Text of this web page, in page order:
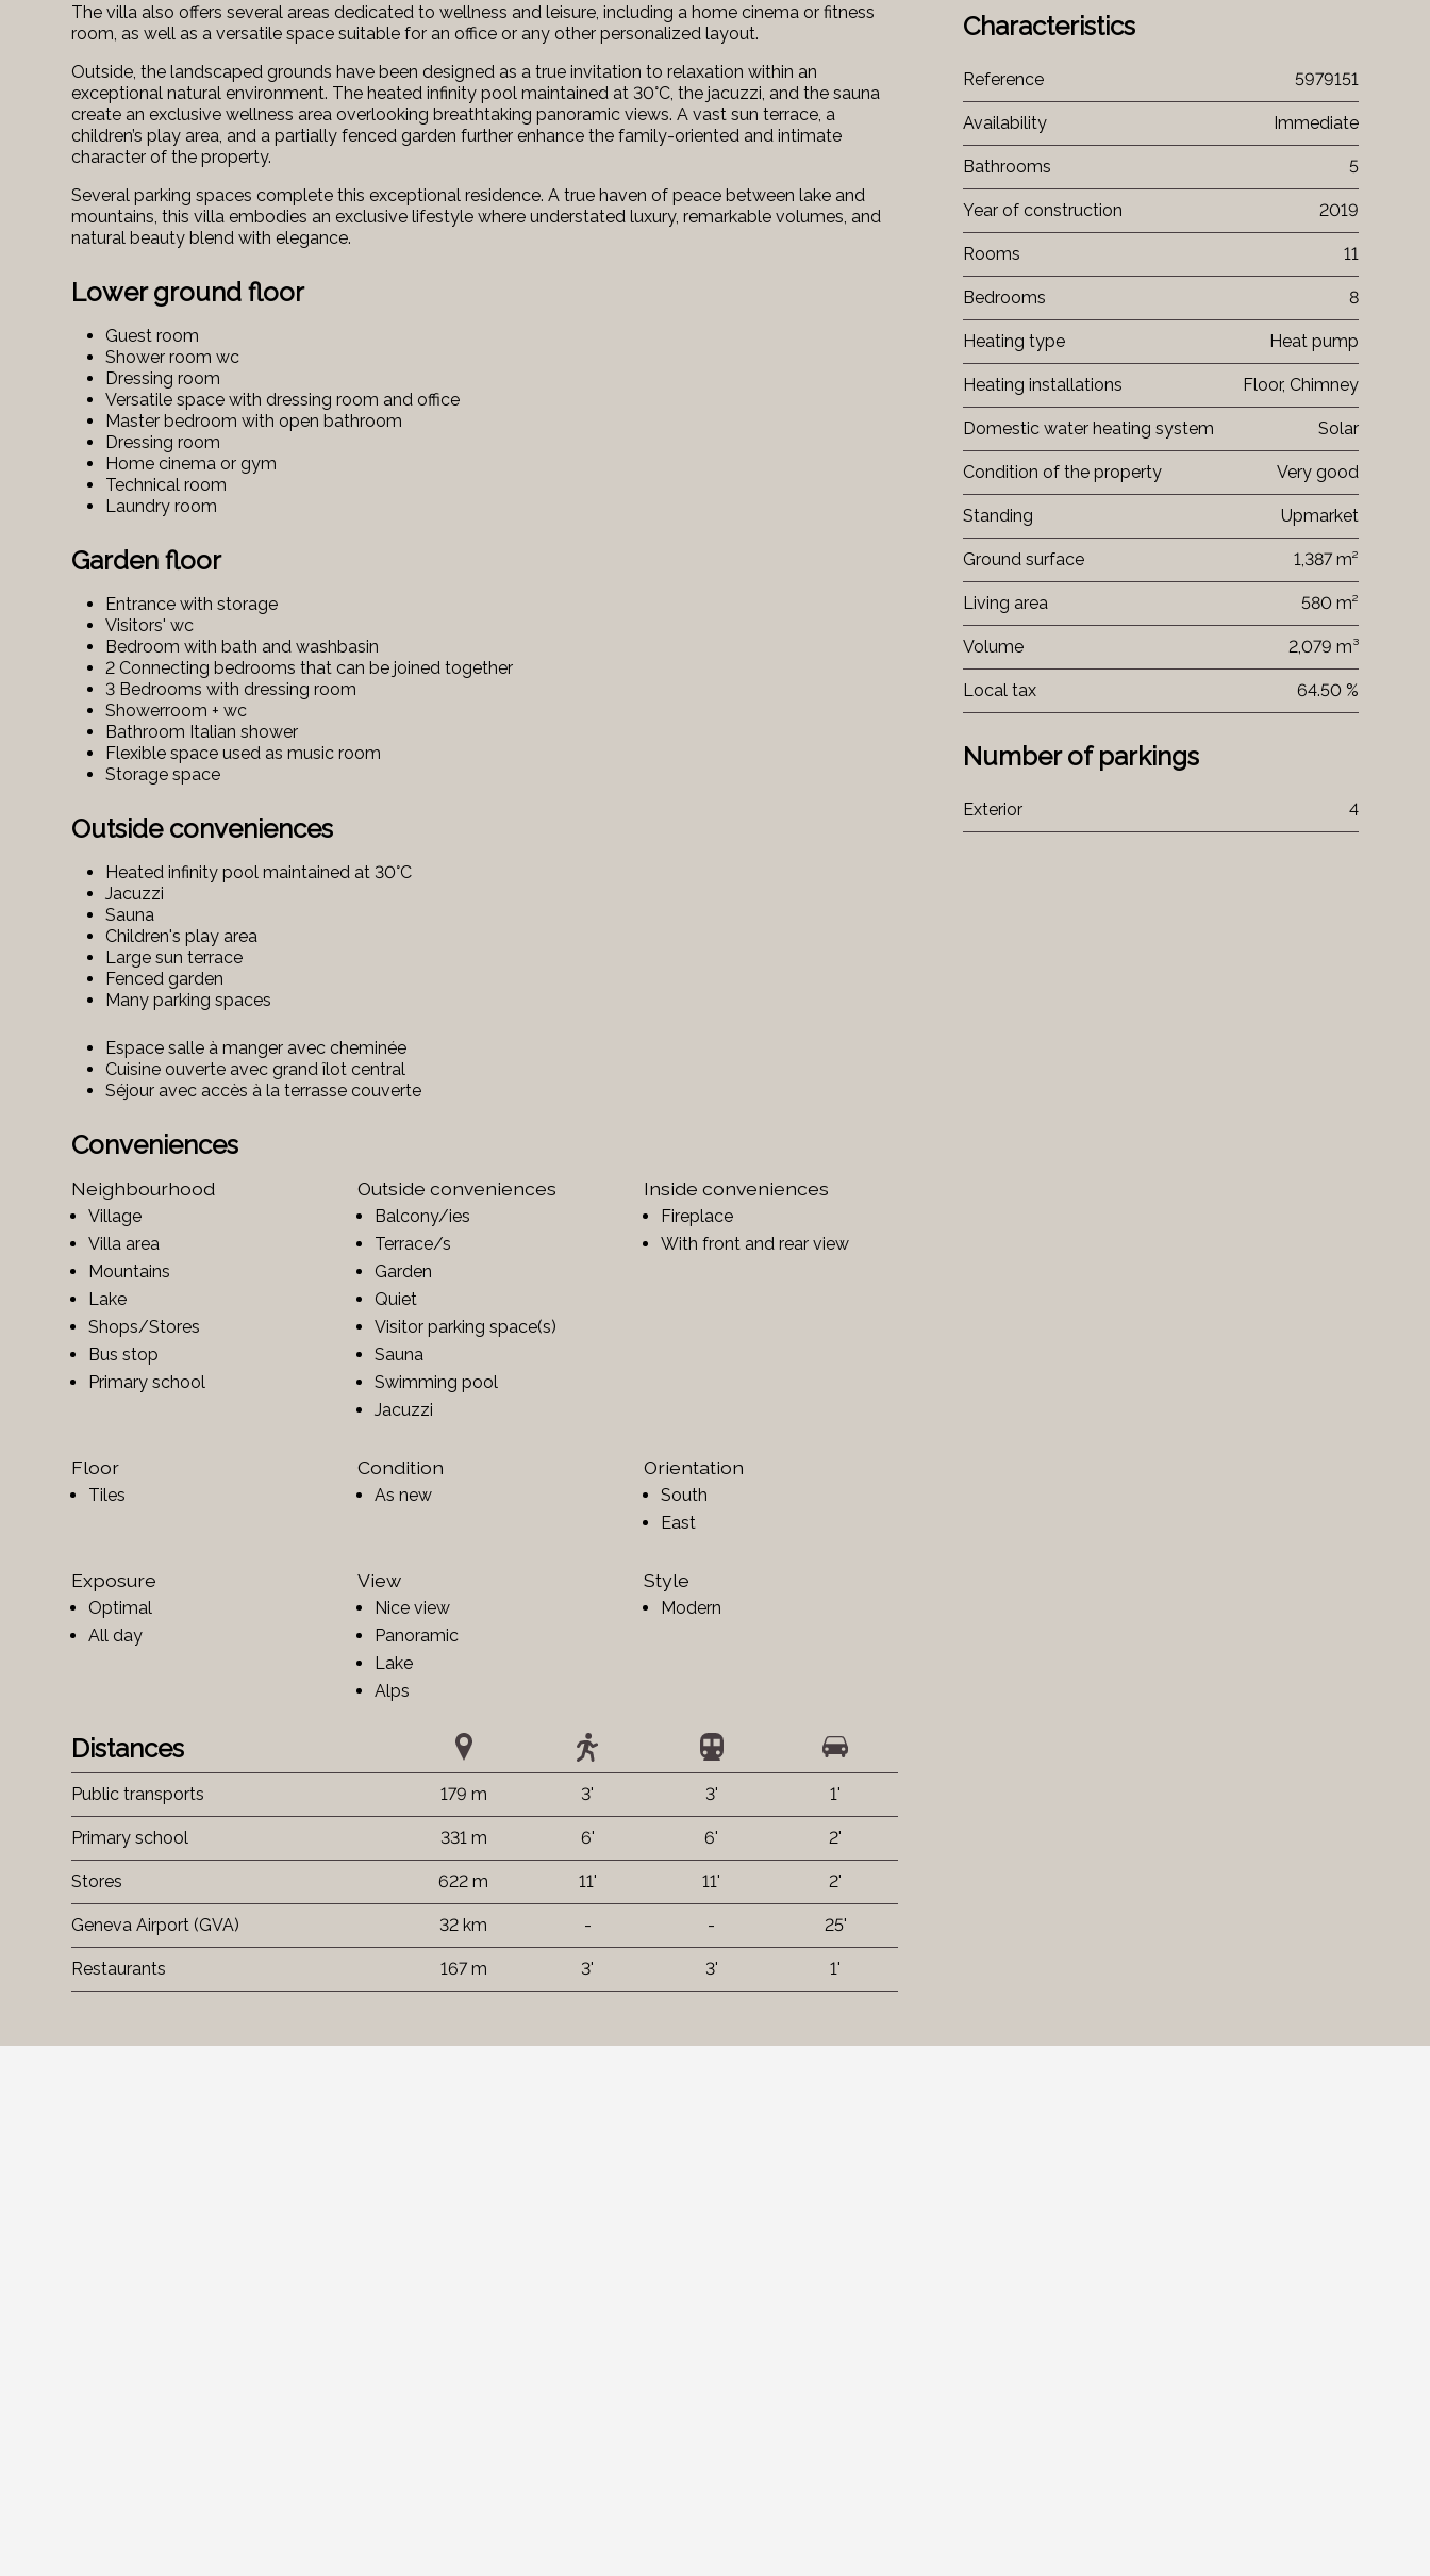
The villa also offers several areas dedicated to wellness and leisure, including a home cinema or fitness
room, as well as a versatile space suitable for an office or any other personalized layout.
Outside, the landscaped grounds have been designed as a true invitation to relaxation within an
exceptional natural environment. The heated infinity pool maintained at 30°C, the jacuzzi, and the sauna
create an exclusive wellness area overlooking breathtaking panoramic views. A vast sun terrace, a
children’s play area, and a partially fenced garden further enhance the family-oriented and intimate
character of the property.
Several parking spaces complete this exceptional residence. A true haven of peace between lake and
mountains, this villa embodies an exclusive lifestyle where understated luxury, remarkable volumes, and
natural beauty blend with elegance.
Lower ground floor
Guest room
Shower room wc
Dressing room
Versatile space with dressing room and office
Master bedroom with open bathroom
Dressing room
Home cinema or gym
Technical room
Laundry room
Garden floor
Entrance with storage
Visitors' wc
Bedroom with bath and washbasin
2 Connecting bedrooms that can be joined together
3 Bedrooms with dressing room
Showerroom + wc
Bathroom Italian shower
Flexible space used as music room
Storage space
Outside conveniences
Heated infinity pool maintained at 30°C
Jacuzzi
Sauna
Children's play area
Large sun terrace
Fenced garden
Many parking spaces
Espace salle à manger avec cheminée
Cuisine ouverte avec grand îlot central
Séjour avec accès à la terrasse couverte
Conveniences
Neighbourhood
Village
Villa area
Mountains
Lake
Shops/Stores
Bus stop
Primary school
Outside conveniences
Balcony/ies
Terrace/s
Garden
Quiet
Visitor parking space(s)
Sauna
Swimming pool
Jacuzzi
Inside conveniences
Fireplace
With front and rear view
Floor
Tiles
Condition
As new
Orientation
South
East
Exposure
Optimal
All day
View
Nice view
Panoramic
Lake
Alps
Style
Modern
Distances
Public transports 179 m 3' 3' 1'
Primary school 331 m 6' 6' 2'
Stores 622 m 11' 11' 2'
Geneva Airport (GVA) 32 km - - 25'
Restaurants 167 m 3' 3' 1'
Characteristics
Reference 5979151
Availability Immediate
Bathrooms 5
Year of construction 2019
Rooms 11
Bedrooms 8
Heating type Heat pump
Heating installations Floor, Chimney
Domestic water heating system Solar
Condition of the property Very good
Standing Upmarket
Ground surface 1,387 m²
Living area 580 m²
Volume 2,079 m³
Local tax 64.50 %
Number of parkings
Exterior 4